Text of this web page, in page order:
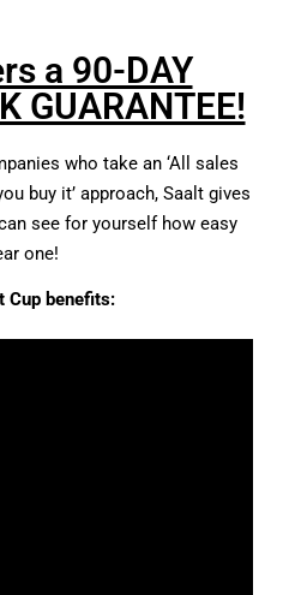
a 90-DAY
GUARANTEE!
who take an ‘All sales
buy it’ approach, Saalt gives
see for yourself how easy
one!
Cup benefits: